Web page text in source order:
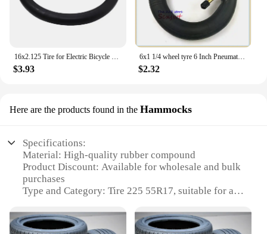
$3.93
6x1 1/4 wheel tyre 6 Inch Pneumatic / solid Tire Motorcycle 150MM Scooter Wheel With Hub Inner Tube Electric tire
$2.32
Here are the products found in the Hammocks
Specifications:
Material: High-quality rubber compound
Product Discount: Available for wholesale and bulk
purchases
Type and Category: Tire 225 55R17, suitable for a
Design and Style: Contemporary tread pattern for
enhanced traction